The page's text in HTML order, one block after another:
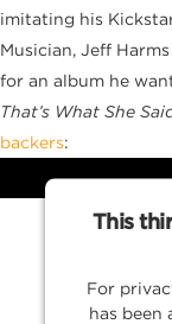
imitating his
Musician, Jeff
for an album he
That’s What She
backers:
This
For
has been